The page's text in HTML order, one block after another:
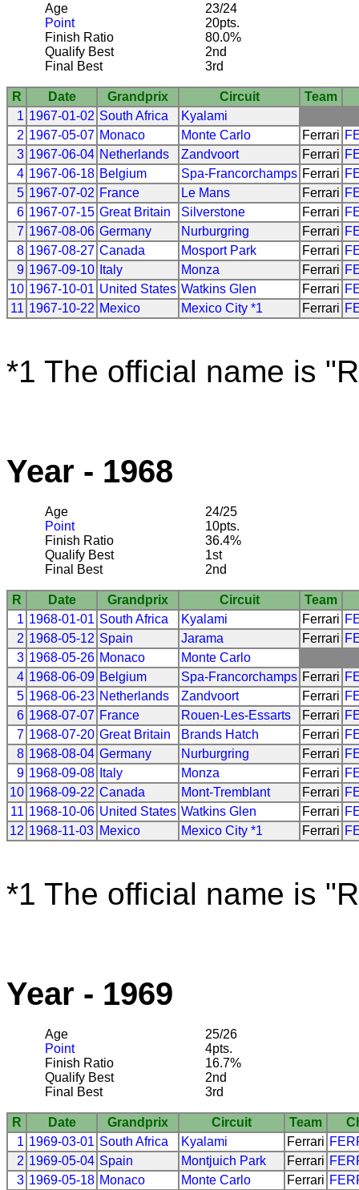
Age
23/24
Point
20pts.
Finish Ratio
80.0%
Qualify Best
2nd
Final Best
3rd
R Date Grandprix Circuit
Team
1 1967-01-02 South Africa
Kyalami
2 1967-05-07 Monaco Monte Carlo Ferrari
3 1967-06-04 Netherlands Zandvoort Ferrari
4 1967-06-18 Belgium Spa-Francorchamps Ferrari
5 1967-07-02 France Le Mans Ferrari
6 1967-07-15 Great Britain Silverstone Ferrari
7 1967-08-06 Germany Nurburgring Ferrari
8 1967-08-27 Canada Mosport Park Ferrari
9 1967-09-10 Italy Monza Ferrari
10 1967-10-01 United States Watkins Glen Ferrari
11 1967-10-22 Mexico Mexico City *1 Ferrari
*1 The official name is
Year - 1968
Age
24/25
Point
10pts.
Finish Ratio
36.4%
Qualify Best
1st
Final Best
2nd
R Date Grandprix Circuit
Team
1 1968-01-01 South Africa Kyalami Ferrari
2 1968-05-12 Spain Jarama Ferrari
3 1968-05-26 Monaco
Monte Carlo
4 1968-06-09 Belgium Spa-Francorchamps Ferrari
5 1968-06-23 Netherlands Zandvoort Ferrari
6 1968-07-07 France Rouen-Les-Essarts Ferrari
7 1968-07-20 Great Britain Brands Hatch Ferrari
8 1968-08-04 Germany Nurburgring Ferrari
9 1968-09-08 Italy Monza Ferrari
10 1968-09-22 Canada Mont-Tremblant Ferrari
11 1968-10-06 United States Watkins Glen Ferrari
12 1968-11-03 Mexico Mexico City *1 Ferrari
*1 The official name is
Year - 1969
Age
25/26
Point
4pts.
Finish Ratio
16.7%
Qualify Best
2nd
Final Best
3rd
R Date Grandprix Circuit Team
1 1969-03-01 South Africa Kyalami Ferrari
2 1969-05-04 Spain Montjuich Park Ferrari
3 1969-05-18 Monaco Monte Carlo Ferrari